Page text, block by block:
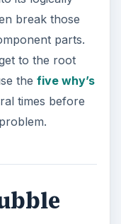
break those
parts.
to the root
the five why’s
times before